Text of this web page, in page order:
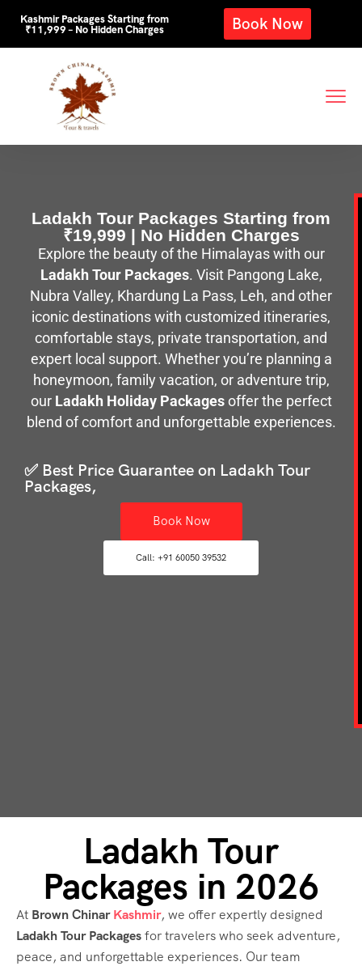
Kashmir Packages Starting from
₹11,999 – No Hidden Charges Book Now
Ladakh Tour Packages Starting from
₹19,999 | No Hidden Charges
Explore the beauty of the Himalayas with our
Ladakh Tour Packages. Visit Pangong Lake,
Nubra Valley, Khardung La Pass, Leh, and other
iconic destinations with customized itineraries,
comfortable stays, private transportation, and
expert local support. Whether you’re planning a
honeymoon, family vacation, or adventure trip,
our Ladakh Holiday Packagesoffer the perfect
blend of comfort and unforgettable experiences.
✅ Best Price Guarantee on Ladakh Tour
Packages,
Book Now
Call: +91 60050 39532
Ladakh Tour
Packages in 2026
At Brown ChinarKashmir, we offer expertly designed
Ladakh Tour Packagesfor travelers who seek adventure,
peace, and unforgettable experiences. Our team